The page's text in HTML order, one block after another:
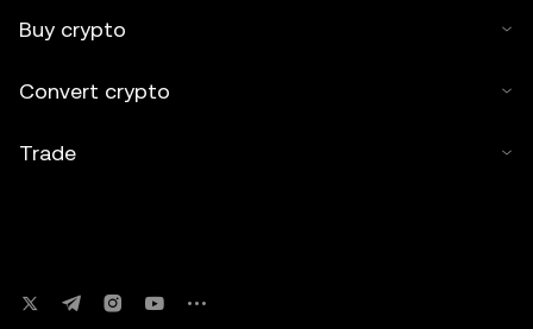
Buy crypto
Convert crypto
Trade